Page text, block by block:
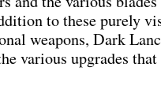
to these purely
weapons, Dark
various upgrades